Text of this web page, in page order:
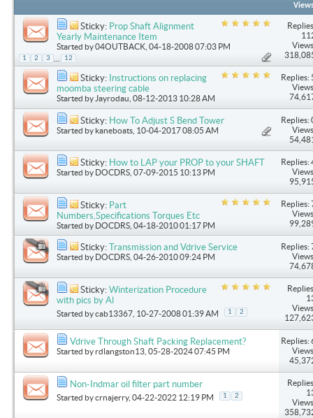
Sticky: Prop Shaft Alignment
Yearly Maintenance Item
Started by04OUTBACK , 04-18-2008 07:03 PM
1 2 3 12
Sticky: Instructions on replacing
moomba steering cable
Started by Jayrodau , 08-12-2013 10:28 AM
Replies:
Sticky: How To Adjust S Bend Tower
Started by kaneboats , 10-04-2017 08:05 AM
Replies:
Sticky: How to LAP your PROP to your SHAFT
Started by DOCDRS , 07-09-2015 10:13 PM
Replies:
Sticky: Part
Numbers,Specifications Torques Etc
Started by DOCDRS , 04-18-2010 01:17 PM
Replies:
Sticky: Transmission and Vdrive Service
Started by DOCDRS , 04-26-2010 09:24 PM
Replies:
Sticky: Winterization Procedure
with pics by Al
Started bycab13367 , 10-27-2008 01:39 AM 1 2
Vdrive Through Shaft Packing Replacement?
Started byrdlangston13 , 05-28-2024 07:45 PM
Replies:
Non-Indmar oil filter part number
Started bycrnajerry, 04-22-2022 12:19 PM 1 2